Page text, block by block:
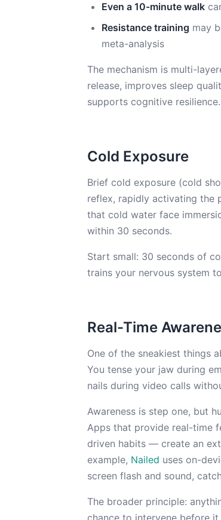
Even a 10-minute walk
Resistance training may
meta-analysis
The mechanism is multi-
release, improves sleep
supports cognitive resilience.
Cold Exposure
Brief cold exposure (cold
reflex, rapidly activating the
that cold water face
within 30 seconds.
Start small: 30 seconds of
trains your nervous system
Real-Time
One of the sneakiest things
You tense your jaw during
nails during video calls
Awareness is step one, but
Apps that provide real-time
driven habits — create an
example, Nailed uses on-
screen flash and sound,
The broader principle:
chance to intervene before it